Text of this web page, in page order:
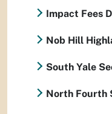
Impact Fees
Nob Hill
South Yale
North Fourth